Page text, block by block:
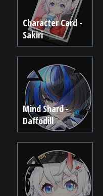
Character Card -
Sakiri
Mind Shard -
Daffodill